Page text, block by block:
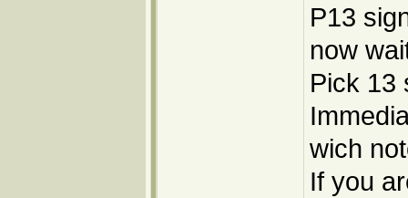
P13
now
Pick 13
wich
If you